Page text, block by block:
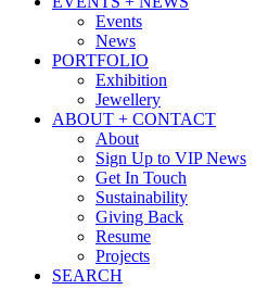
Events
News
PORTFOLIO
Exhibition
Jewellery
ABOUT + CONTACT
About
Sign Up to VIP News
Get In Touch
Sustainability
Giving Back
Resume
Projects
SEARCH